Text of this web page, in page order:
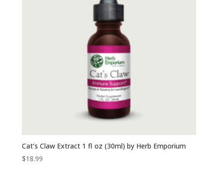
Cat’s Claw Extract 1 fl oz (30ml) by Herb Emporium
$18.99